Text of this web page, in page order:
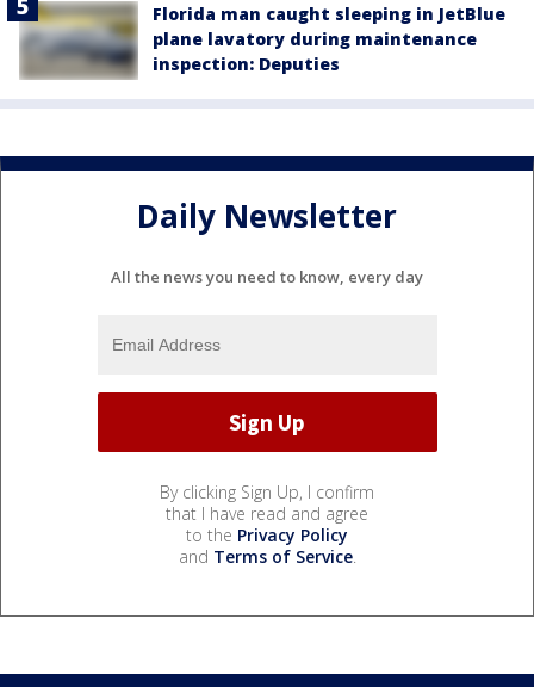
Florida man caught sleeping in JetBlue
plane lavatory during maintenance
inspection: Deputies
Daily Newsletter
All the news you need to know, every day
By clicking Sign Up, I confirm
that I have read and agree
to the Privacy Policy
and Terms of Service.